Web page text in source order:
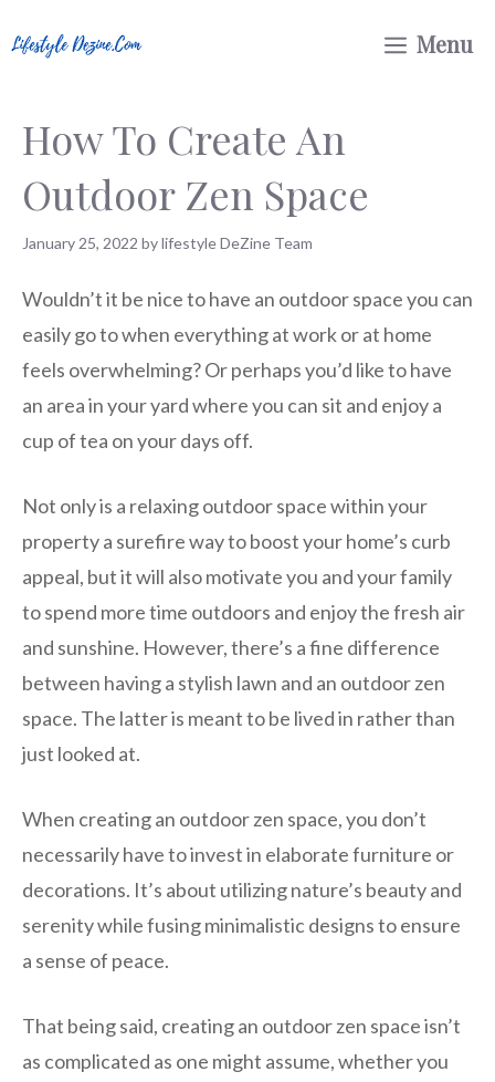
to
Menu
How To Create An
Outdoor Zen Space
January 25, 2022 bylifestyle DeZine Team
Wouldn’t it be nice to have an outdoor space you can
easily go to when everything at work or at home
feels overwhelming? Or perhaps you’d like to have
an area in your yard where you can sit and enjoy a
cup of tea on your days off.
Not only is a relaxing outdoor space within your
property a surefire way to boost your home’s curb
appeal, but it will also motivate you and your family
to spend more time outdoors and enjoy the fresh air
and sunshine. However, there’s a fine difference
between having a stylish lawn and an outdoor zen
space. The latter is meant to be lived in rather than
just looked at.
When creating an outdoor zen space, you don’t
necessarily have to invest in elaborate furniture or
decorations. It’s about utilizing nature’s beauty and
serenity while fusing minimalistic designs to ensure
a sense of peace.
That being said, creating an outdoor zen space isn’t
as complicated as one might assume, whether you